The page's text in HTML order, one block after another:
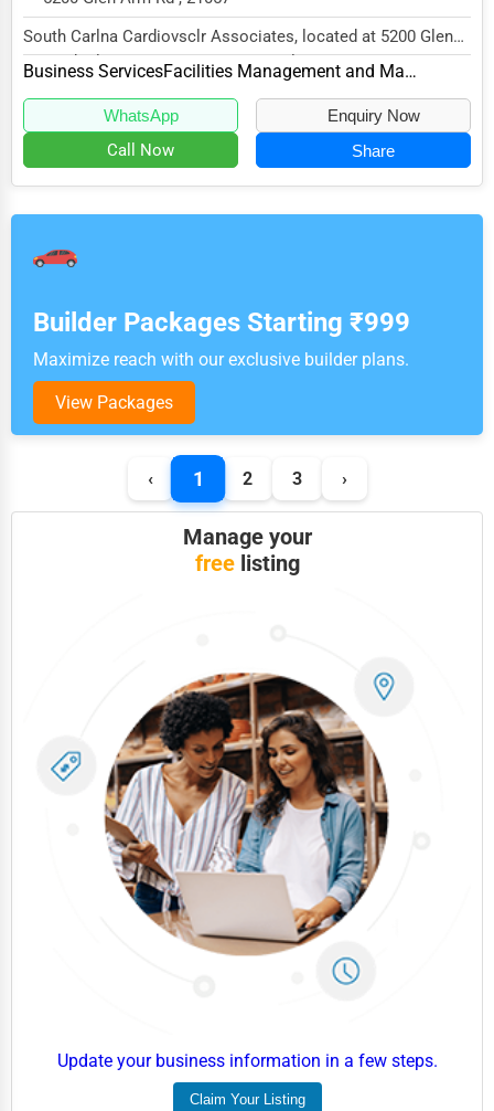
South Carlna Cardiovsclr Associates, located at 5200 Glen
Arm Rd, Glen Arm, MD 21057, specializes in...
Business Services Facilities Management and Maintenance
WhatsApp Enquiry Now
Call Now Share
Builder Packages Starting ₹999
Maximize reach with our exclusive builder plans.
View Packages
‹ 1 2 3 ›
Manage your
freelisting
Update your business information in a few steps.
Claim Your Listing